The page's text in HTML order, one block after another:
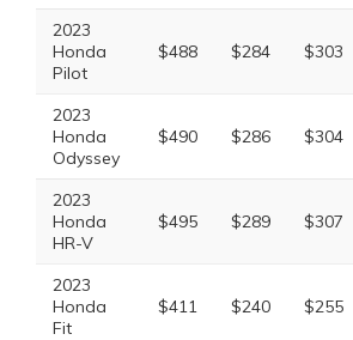
2023
Honda
Pilot
$488 $284 $303
2023
Honda
Odyssey
$490 $286 $304
2023
Honda
HR-V
$495 $289 $307
2023
Honda
Fit
$411 $240 $255